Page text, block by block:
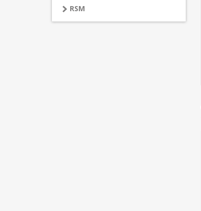
RSM